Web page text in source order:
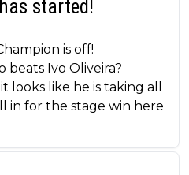
started!
is off!
beats Ivo Oliveira?
looks like he is taking all
in for the stage win here